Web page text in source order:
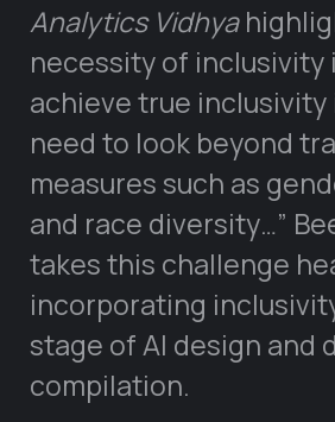
Analytics Vidhya
necessity of inclusivity
achieve true inclusivity
need to look beyond
measures such as
and race diversity…”
takes this challenge
incorporating
stage of AI design and
compilation.